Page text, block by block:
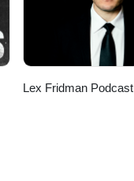
Lex Fridman Podcast